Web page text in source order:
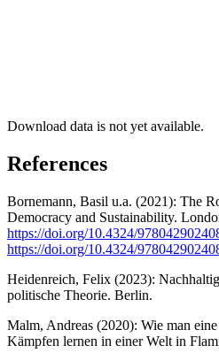
Download data is not yet available.
References
Bornemann, Basil u.a. (2021): The
Democracy and Sustainability.
https://doi.org/10.4324/
https://doi.org/10.4324/
Heidenreich, Felix (2023):
politische Theorie. Berlin.
Malm, Andreas (2020): Wie man
Kämpfen lernen in einer Welt in